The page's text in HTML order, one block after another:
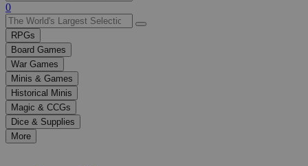
Use
the
up
and
down
arrows
to
select
a
result.
Press
enter
0
RPGs
Board Games
War Games
Minis & Games
Historical Minis
Magic & CCGs
Dice & Supplies
More